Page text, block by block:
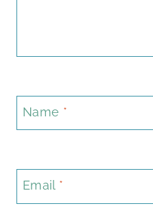
Name *
Email *